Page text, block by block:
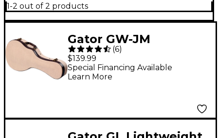
1-2 out of 2 products
Gator GW-JM
MANDOLIN
Journeyman Burlap
Mandolin Deluxe
(6)
$139.99
Special Financing Available
Learn More